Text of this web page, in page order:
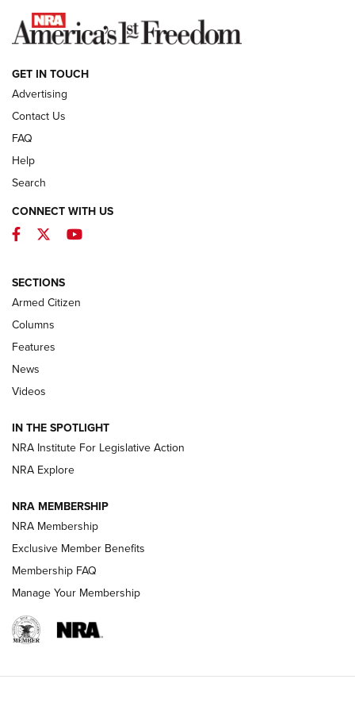
NEWS
First Look: ALPS Mountaineering Reservoir
ALPS MOUNTAINEERING
First Look: Real Avid Tools For Short Barrel Rifles | An NRA
Shooting Sports Journal
Polish to Rimfire Steel | An NRA Shooting Sports Journal
Magazine Storage | An NRA Shooting Sports Journal
NEWS NEWS
REVIEWS
GET IN TOUCH
Advertising
Contact Us
FAQ
Help
Search
CONNECT WITH US
Facebook
TwitterYouTube
SECTIONS
Armed Citizen
Columns
Features
News
Videos
IN THE SPOTLIGHT
NRA Institute For Legislative Action
NRA Explore
NRA MEMBERSHIP
NRA Membership
Exclusive Member Benefits
Membership FAQ
Manage Your Membership